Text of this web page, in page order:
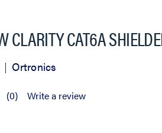
CLARITY CAT6A
Ortronics
(0) Write a review